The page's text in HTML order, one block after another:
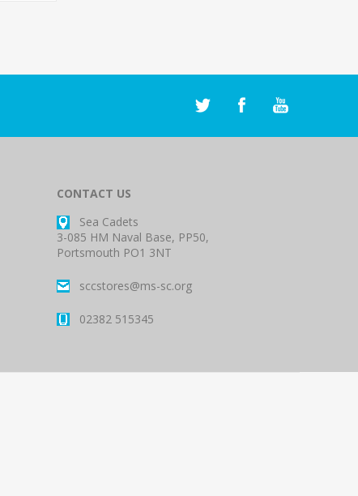
CONTACT US
Sea Cadets
3-085 HM Naval Base, PP50,
Portsmouth PO1 3NT
sccstores@ms-sc.org
02382 515345